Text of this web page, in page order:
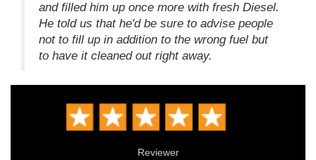
and filled him up once more with fresh Diesel.
He told us that he'd be sure to advise people
not to fill up in addition to the wrong fuel but
to have it cleaned out right away.
Reviewer